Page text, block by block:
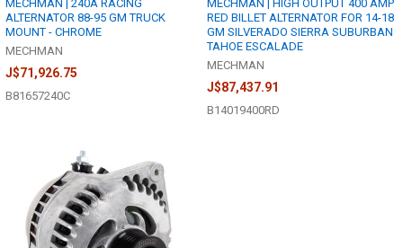
MECHMAN | 240A RACING
ALTERNATOR 88-95 GM TRUCK
MOUNT - CHROME
MECHMAN
J$71,926.75
B81657240C
MECHMAN | HIGH OUTPUT 400 AMP
RED BILLET ALTERNATOR FOR 14-18
GM SILVERADO SIERRA SUBURBAN
TAHOE ESCALADE
MECHMAN
J$87,437.91
B14019400RD